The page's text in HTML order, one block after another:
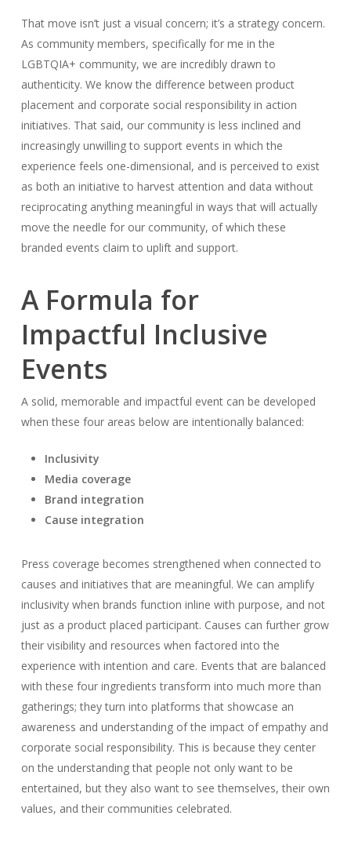
That move isn’t just a visual concern; it’s a strategy concern.
As community members, specifically for me in the
LGBTQIA+ community, we are incredibly drawn to
authenticity. We know the difference between product
placement and corporate social responsibility in action
initiatives. That said, our community is less inclined and
increasingly unwilling to support events in which the
experience feels one-dimensional, and is perceived to exist
as both an initiative to harvest attention and data without
reciprocating anything meaningful in ways that will actually
move the needle for our community, of which these
branded events claim to uplift and support.
A Formula for
Impactful Inclusive
Events
A solid, memorable and impactful event can be developed
when these four areas below are intentionally balanced:
Inclusivity
Media coverage
Brand integration
Cause integration
Press coverage becomes strengthened when connected to
causes and initiatives that are meaningful. We can amplify
inclusivity when brands function inline with purpose, and not
just as a product placed participant. Causes can further grow
their visibility and resources when factored into the
experience with intention and care. Events that are balanced
with these four ingredients transform into much more than
gatherings; they turn into platforms that showcase an
awareness and understanding of the impact of empathy and
corporate social responsibility. This is because they center
on the understanding that people not only want to be
entertained, but they also want to see themselves, their own
values, and their communities celebrated.